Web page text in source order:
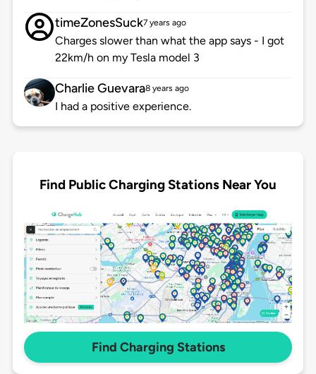
timeZonesSuck7 years ago
Charges slower than what the app says - I got
22km/h on my Tesla model 3
Charlie Guevara8 years ago
I had a positive experience.
Find Public Charging Stations Near You
Find Charging Stations